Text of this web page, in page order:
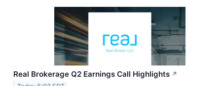
Real Brokerage Q2 Earnings Call Highlights ↗